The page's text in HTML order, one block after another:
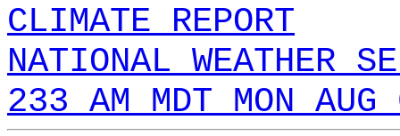
CLIMATE REPORT
NATIONAL WEATHER
233 AM MDT MON